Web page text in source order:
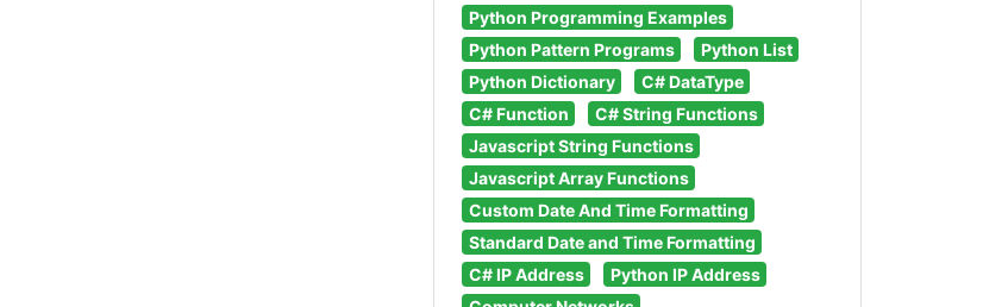
Python Programming Examples
Python Pattern Programs
Python List
Python Dictionary
C# DataType
C# Function
C# String Functions
Javascript String Functions
Javascript Array Functions
Custom Date And Time Formatting
Standard Date and Time Formatting
C# IP Address
Python IP Address